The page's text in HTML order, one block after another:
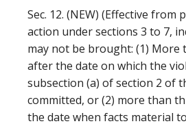
Sec. 12. (NEW) (Effective from
action under sections 3 to 7,
may not be brought: (1) More
after the date on which the
subsection (a) of section 2 of
committed, or (2) more than
the date when facts material